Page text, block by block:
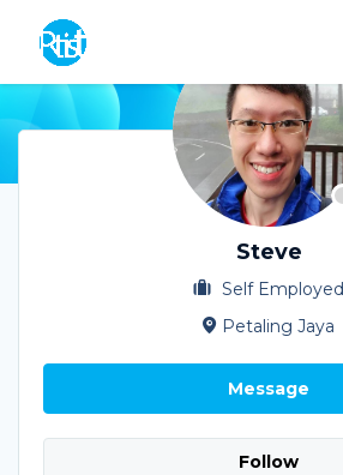
Steve
Self Employed
Petaling Jaya
Message
Follow